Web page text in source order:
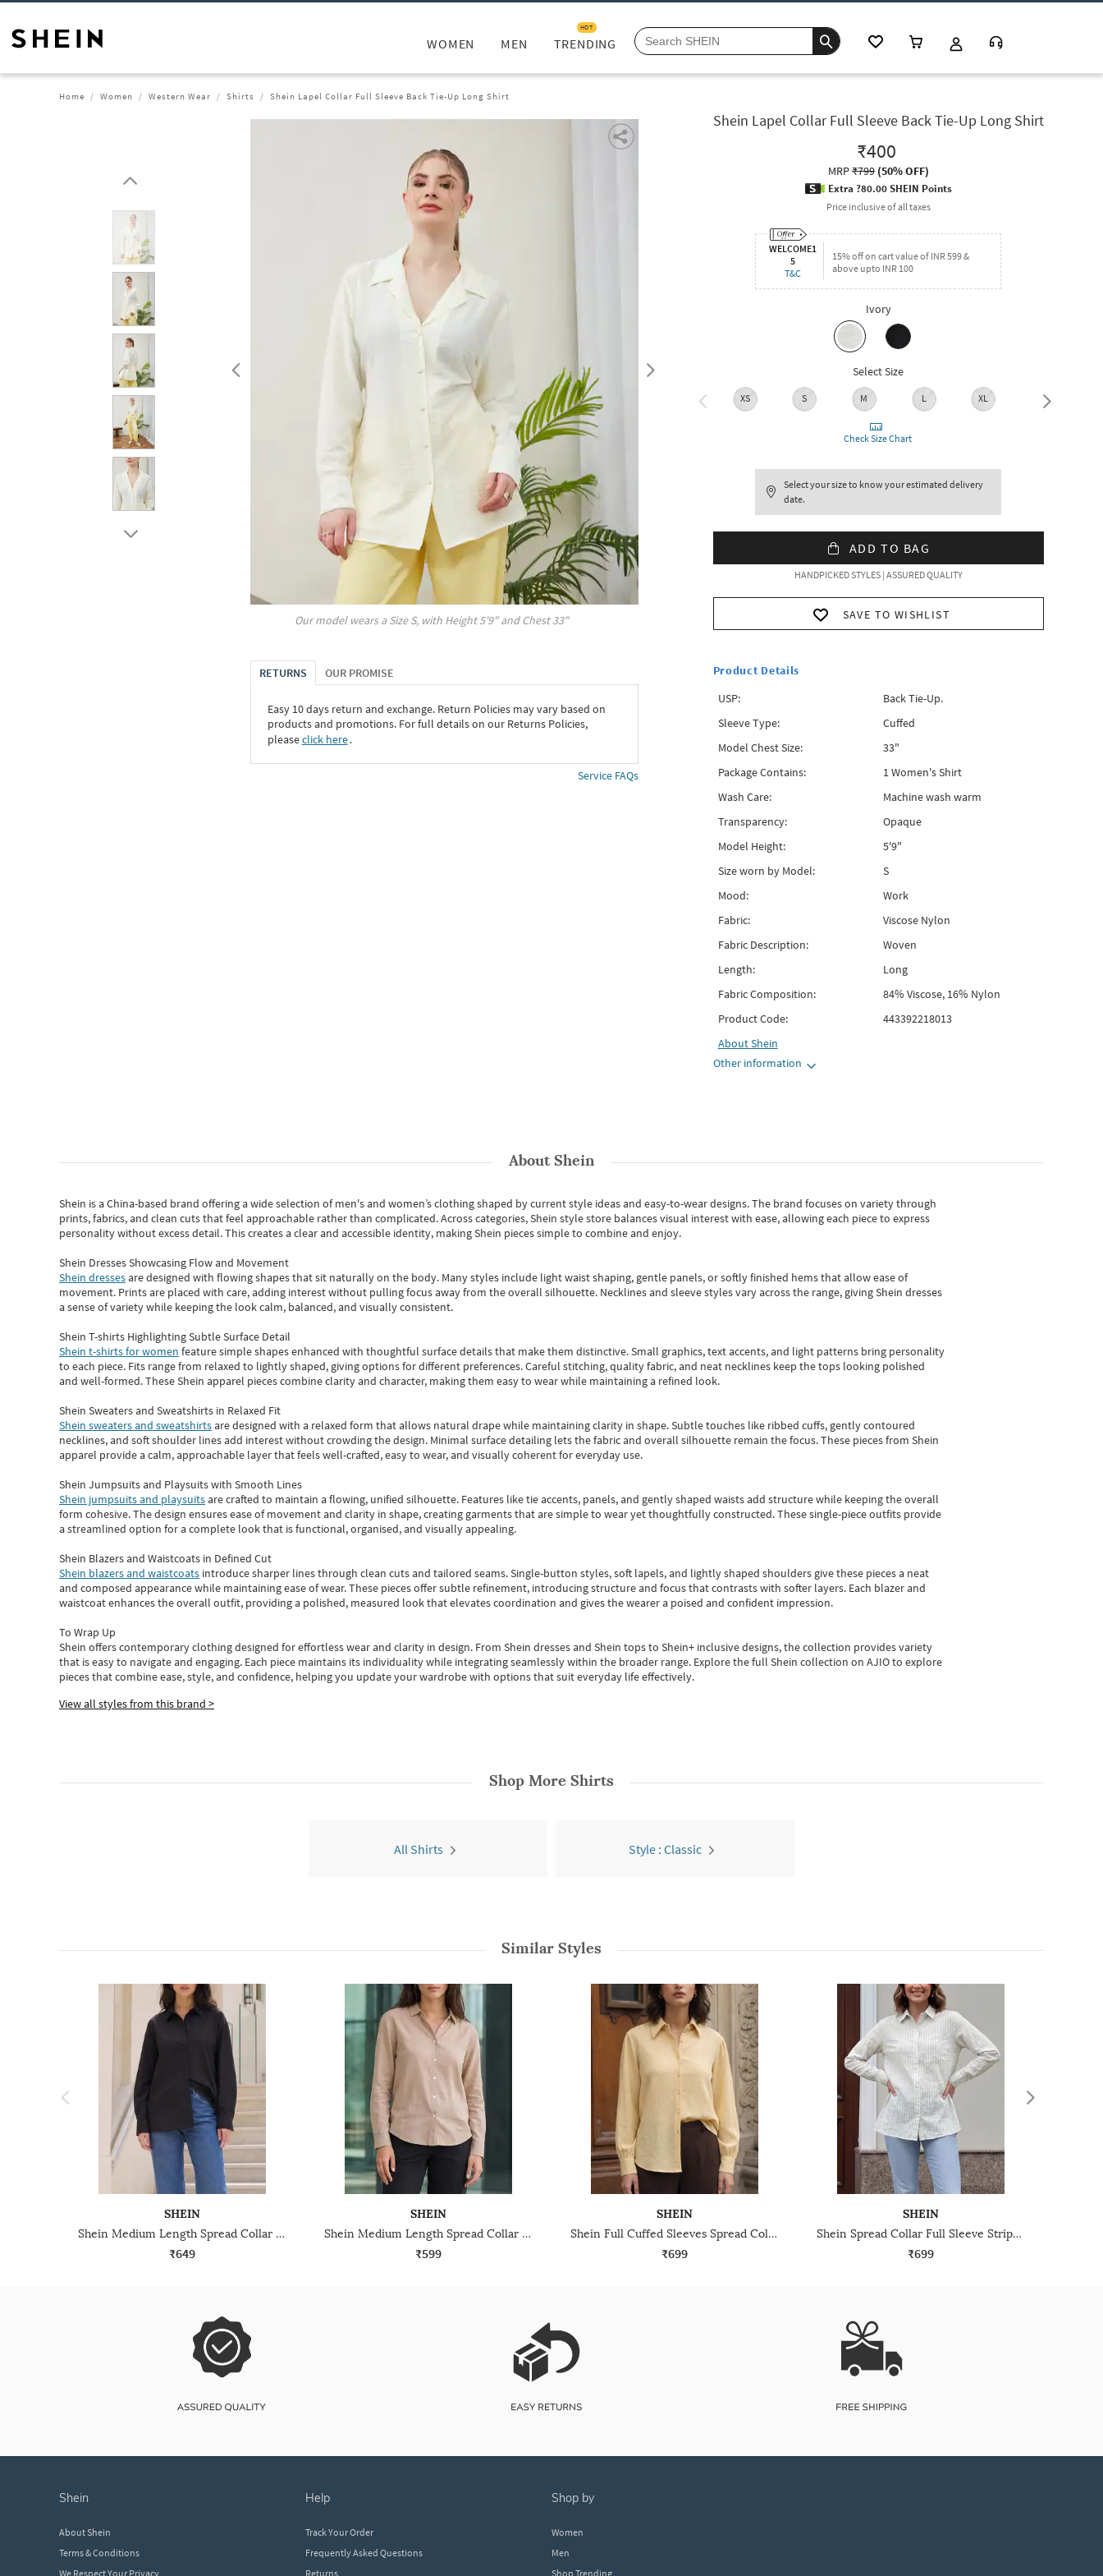
WOMEN MEN TRENDING
HOT
Home Women Western Wear Shirts Shein Lapel Collar Full Sleeve Back Tie-Up Long Shirt
Our model wears a SizeS, with Height5'9" and Chest33"
RETURNS OUR PROMISE
Easy 10 days return and exchange. Return Policies may vary based on
products and promotions. For full details on our Returns Policies,
pleaseclick here․
Service FAQs
Shein Lapel Collar Full Sleeve Back Tie-Up Long Shirt
₹400
MRP₹799(50% OFF)
Extra ?80.00 SHEIN Points
Price inclusive of all taxes
WELCOME1
5
T&C
15% off on cart value of INR 599 &
above upto INR 100
Ivory
Select Size
XS S M L XL XXL
Check Size Chart
Select your size to know your estimated delivery
date.
ADD TO BAG
HANDPICKED STYLES | ASSURED QUALITY
SAVE TO WISHLIST
Product Details
USP:
Back Tie-Up.
Sleeve Type:
Cuffed
Model Chest Size:
33"
Package Contains:
1 Women's Shirt
Wash Care:
Machine wash warm
Transparency:
Opaque
Model Height:
5'9"
Size worn by Model:
S
Mood:
Work
Fabric:
Viscose Nylon
Fabric Description:
Woven
Length:
Long
Fabric Composition:
84% Viscose, 16% Nylon
Product Code:
443392218013
AboutShein
Other information
AboutShein
Shein is a China-based brand offering a wide selection of men's and women’s clothing shaped by current style ideas and easy-to-wear designs.The brand focuses on variety through
prints, fabrics, and clean cuts that feel approachable rather than complicated. Across categories,Shein style store balances visual interest with ease, allowing each piece to express
personality without excess detail. This creates a clear and accessible identity, making Shein pieces simple to combine and enjoy.
Shein Dresses Showcasing Flow and Movement
Shein dressesare designed with flowing shapes that sit naturally on the body. Many styles include light waist shaping, gentle panels, or softly finished hems that allow ease of
movement. Prints are placed with care, adding interest without pulling focus away from the overall silhouette. Necklines and sleeve styles vary across the range, giving Shein dresses
a sense of variety while keeping the look calm, balanced, and visually consistent.
Shein T-shirts Highlighting Subtle Surface Detail
Shein t-shirts for women feature simple shapes enhanced with thoughtful surface details that make them distinctive. Small graphics, text accents, and light patterns bring personality
to each piece. Fits range from relaxed to lightly shaped, giving options for different preferences. Careful stitching, quality fabric, and neat necklines keep the tops looking polished
and well-formed. TheseShein apparel pieces combine clarity and character, making them easy to wear while maintaining a refined look.
Shein Sweaters and Sweatshirts in Relaxed Fit
Shein sweaters and sweatshirtsare designed with a relaxed form that allows natural drape while maintaining clarity in shape. Subtle touches like ribbed cuffs, gently contoured
necklines, and soft shoulder lines add interest without crowding the design. Minimal surface detailing lets the fabric and overall silhouette remain the focus. These pieces from Shein
apparel provide a calm, approachable layer that feels well-crafted, easy to wear, and visually coherent for everyday use.
Shein Jumpsuits and Playsuits with Smooth Lines
Shein jumpsuits and playsuitsare crafted to maintain a flowing, unified silhouette. Features like tie accents, panels, and gently shaped waists add structure while keeping the overall
form cohesive. The design ensures ease of movement and clarity in shape, creating garments that are simple to wear yet thoughtfully constructed. These single-piece outfits provide
a streamlined option for a complete look that is functional, organised, and visually appealing.
Shein Blazers and Waistcoats in Defined Cut
Shein blazers and waistcoats introduce sharper lines through clean cuts and tailored seams. Single-button styles, soft lapels, and lightly shaped shoulders give these pieces a neat
and composed appearance while maintaining ease of wear.These pieces offer subtle refinement, introducing structure and focus that contrasts with softer layers. Each blazer and
waistcoat enhances the overall outfit, providing a polished, measured look that elevates coordination and gives the wearer a poised and confident impression.
To Wrap Up
Shein offers contemporary clothing designed for effortless wear and clarity in design. From Shein dressesand Shein topsto Shein+ inclusive designs, the collection provides variety
that is easy to navigate and engaging. Each piece maintains its individuality while integrating seamlessly within the broader range. Explore the full Shein collection on AJIO to explore
piecesthatcombine ease, style, and confidence, helping you update your wardrobe with options that suit everyday life effectively.
View all styles from this brand >
Shop More Shirts
All Shirts Style : Classic
Similar Styles
SHEIN
Shein Medium Length Spread Collar Full Sleeve Shirt
₹649
SHEIN
Shein Medium Length Spread Collar Full Sleeve Shirt
₹599
SHEIN
Shein Full Cuffed Sleeves Spread Collar Textured Shirt
₹699
SHEIN
Shein Spread Collar Full Sleeve Striped Shirt With Pocket
₹699
shein
About Shein
Terms & Conditions
We Respect Your Privacy
help
Track Your Order
Frequently Asked Questions
Returns
shop by
Women
Men
Shop Trending